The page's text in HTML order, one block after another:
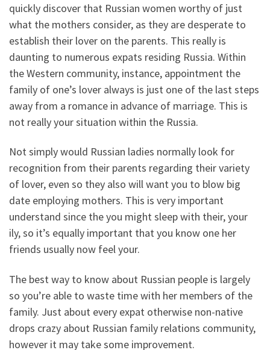
quickly discover that Russian women worthy of just
what the mothers consider, as they are desperate to
establish their lover on the parents. This really is
daunting to numerous expats residing Russia. Within
the Western community, instance, appointment the
family of one’s lover always is just one of the last steps
away from a romance in advance of marriage. This is
not really your situation within the Russia.
Not simply would Russian ladies normally look for
recognition from their parents regarding their variety
of lover, even so they also will want you to blow big
date employing mothers. This is very important
understand since the you might sleep with their, your
ily, so it’s equally important that you know one her
friends usually now feel your.
The best way to know about Russian people is largely
so you’re able to waste time with her members of the
family. Just about every expat otherwise non-native
drops crazy about Russian family relations community,
however it may take some improvement.